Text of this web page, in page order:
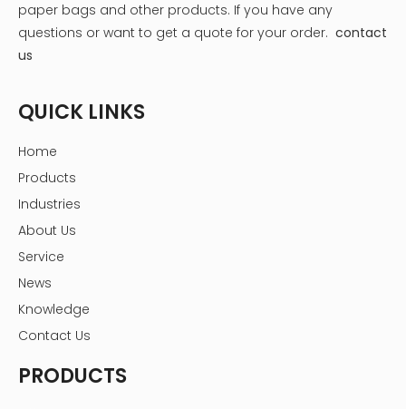
What's Inside the Box?
from both well-known and emerging brands.
- Makeup Items: Lipsticks, eyeshadows, and other
cosmetic essentials.
- Haircare Solutions: Shampoos, conditioners, and styling
products.
- Exclusive Samples: Occasionally, subscribers receive
exclusive samples or full-sized products that are not
available in stores.
This variety ensures that subscribers can discover new
paper bags and other products. If you have any
questions or want to get a quote for your order. contact
us
QUICK LINKS
Home
Products
Industries
About Us
Service
News
Knowledge
Contact Us
PRODUCTS